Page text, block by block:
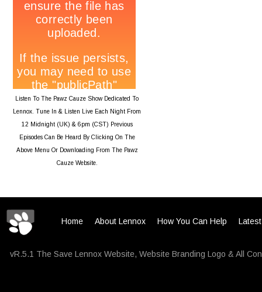
Listen To The Pawz Cauze Show Dedicated To
Lennox. Tune In & Listen Live Each Night From
12 Midnight (UK) & 6pm (CST) Previous
Episodes Can Be Heard By Clicking On The
Above Menu Or Downloading From The Pawz
Cauze Website.
Home About Lennox How You Can Help
vR.5.1 The Save Lennox Website, Website Branding Logo & All